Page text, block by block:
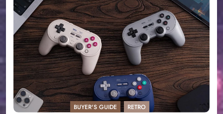
BUYER'S GUIDE RETRO